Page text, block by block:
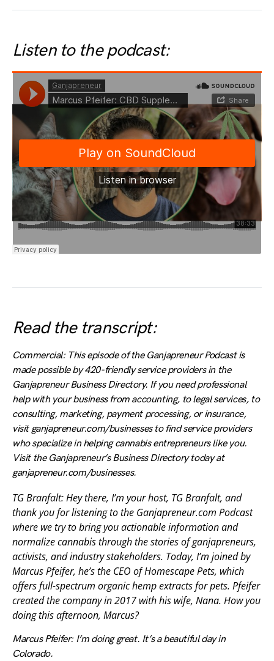
Listen to the podcast:
Read the transcript:
Commercial: This episode of the Ganjapreneur Podcast is
made possible by 420-friendly service providers in the
Ganjapreneur Business Directory. If you need professional
help with your business from accounting, to legal services, to
consulting, marketing, payment processing, or insurance,
visit ganjapreneur.com/businesses to find service providers
who specialize in helping cannabis entrepreneurs like you.
Visit the Ganjapreneur’s Business Directory today at
ganjapreneur.com/businesses.
TG Branfalt: Hey there, I’m your host, TG Branfalt, and
thank you for listening to the Ganjapreneur.com Podcast
where we try to bring you actionable information and
normalize cannabis through the stories of ganjapreneurs,
activists, and industry stakeholders. Today, I’m joined by
Marcus Pfeifer, he’s the CEO of Homescape Pets, which
offers full-spectrum organic hemp extracts for pets. Pfeifer
created the company in 2017 with his wife, Nana. How you
doing this afternoon, Marcus?
Marcus Pfeifer: I’m doing great. It’s a beautiful day in
Colorado.